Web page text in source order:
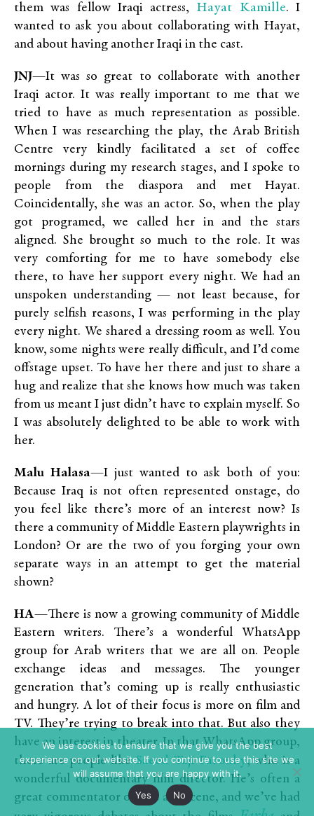
them was fellow Iraqi actress, Hayat Kamille. I
wanted to ask you about collaborating with Hayat,
and about having another Iraqi in the cast.
JNJ—It was so great to collaborate with another
Iraqi actor. It was really important to me that we
tried to have as much representation as possible.
When I was researching the play, the Arab British
Centre very kindly facilitated a set of coffee
mornings during my research stages, and I spoke to
people from the diaspora and met Hayat.
Coincidentally, she was an actor. So, when the play
got programed, we called her in and the stars
aligned. She brought so much to the role. It was
very comforting for me to have somebody else
there, to have her support every night. We had an
unspoken understanding — not least because, for
purely selfish reasons, I was performing in the play
every night. We shared a dressing room as well. You
know, some nights were really difficult, and I’d come
offstage upset. To have her there and just to share a
hug and realize that she knows how much was taken
from us meant I just didn’t have to explain myself. So
I was absolutely delighted to be able to work with
her.
Malu Halasa—I just wanted to ask both of you:
Because Iraq is not often represented onstage, do
you feel like there’s more of an interest now? Is
there a community of Middle Eastern playwrights in
London? Or are the two of you forging your own
separate ways in an attempt to get the material
shown?
HA—There is now a growing community of Middle
Eastern writers. There’s a wonderful WhatsApp
group for Arab writers that we are all on. People
exchange ideas and messages. The younger
generation that’s coming up is really enthusiastic
and hungry. A lot of their focus is more on film and
TV. They’re trying to break into that. But also they
have an interest in theater. In that WhatsApp group,
there are people likeSaeed Taji Farouky, who is a
wonderful documentary film director. He’s often a
great commentator on the arts scene, and we’ve had
We use cookies to ensure that we give you the best
experience on our website. If you continue to use this site we
will assume that you are happy with it.
Yes
No